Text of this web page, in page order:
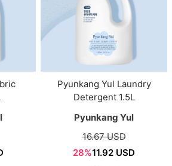
Pyunkang Yul Laundry
Detergent 1.5L
Pyunkang Yul
16.67 USD
28%11.92 USD